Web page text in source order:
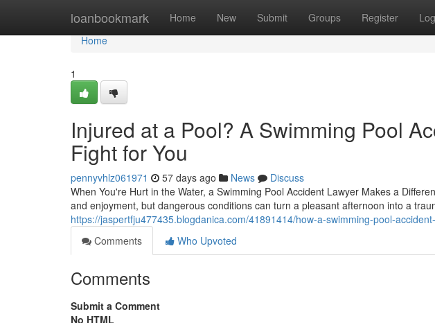
loanbookmark Home New Submit Groups Register
Home
Home
1
Injured at a Pool? A Swimming Pool
Fight for You
pennyvhlz061971 57 days ago News
Discuss
When You're Hurt in the Water, a Swimming Pool Accident Lawyer Makes a
and enjoyment, but dangerous conditions can turn a pleasant afternoon into a
https://jaspertfju477435.blogdanica.com/41891414/how-a-swimming-pool-
Comments
Who Upvoted
Comments
Submit a Comment
No HTML